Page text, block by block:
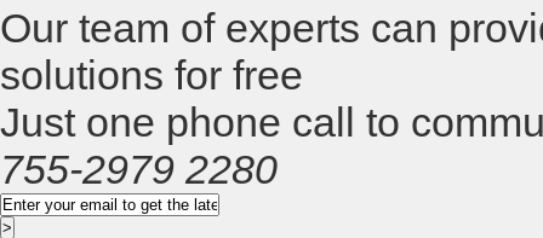
Pitch2.54mm , Single/Dual Row, H=5.7,
Our team of experts can
solutions for free
Just one phone call to
755-2979 2280